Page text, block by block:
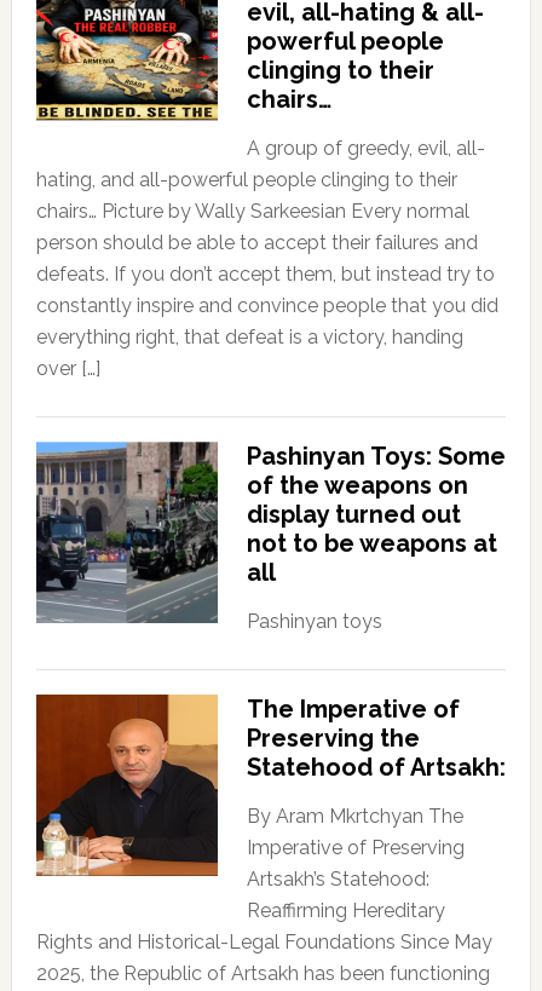
evil, all-hating & all-
powerful people
clinging to their
chairs…
A group of greedy, evil, all-
hating, and all-powerful people clinging to their
chairs… Picture by Wally Sarkeesian Every normal
person should be able to accept their failures and
defeats. If you don’t accept them, but instead try to
constantly inspire and convince people that you did
everything right, that defeat is a victory, handing
over […]
Pashinyan Toys: Some
of the weapons on
display turned out
not to be weapons at
all
Pashinyan toys
The Imperative of
Preserving the
Statehood of Artsakh:
By Aram Mkrtchyan The
Imperative of Preserving
Artsakh’s Statehood:
Reaffirming Hereditary
Rights and Historical-Legal Foundations Since May
2025, the Republic of Artsakh has been functioning